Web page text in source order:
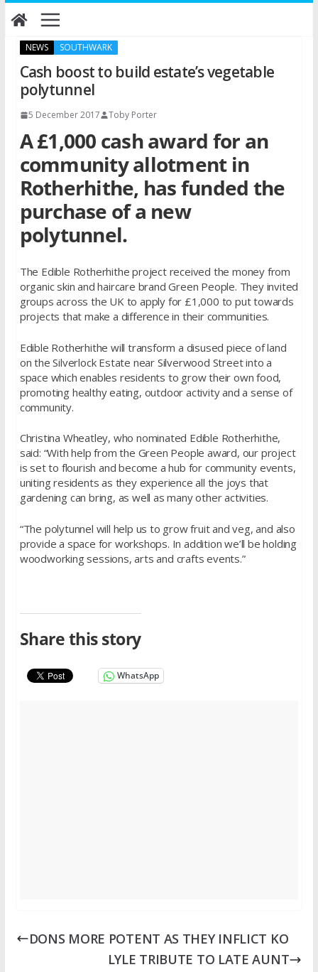
Skip
to
NEWS SOUTHWARK
Cash boost to build estate’s vegetable
polytunnel
5 December 2017 Toby Porter
A £1,000 cash award for an
community allotment in
Rotherhithe, has funded the
purchase of a new
polytunnel.
The Edible Rotherhithe project received the money from
organic skin and haircare brand Green People. They invited
groups across the UK to apply for £1,000 to put towards
projects that make a difference in their communities.
Edible Rotherhithe will transform a disused piece of land
on the Silverlock Estate near Silverwood Street into a
space which enables residents to grow their own food,
promoting healthy eating, outdoor activity and a sense of
community.
Christina Wheatley, who nominated Edible Rotherhithe,
said: “With help from the Green People award, our project
is set to flourish and become a hub for community events,
uniting residents as they experience all the joys that
gardening can bring, as well as many other activities.
“The polytunnel will help us to grow fruit and veg, and also
provide a space for workshops. In addition we’ll be holding
woodworking sessions, arts and crafts events.”
Share this story
WhatsApp
DONS MORE POTENT AS THEY INFLICT KO
LYLE TRIBUTE TO LATE AUNT